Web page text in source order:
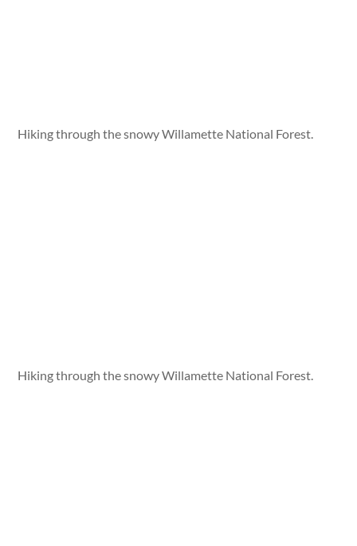
Hiking through the snowy Willamette National Forest.
Hiking through the snowy Willamette National Forest.